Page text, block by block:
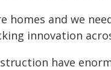
homes and we
innovation
have